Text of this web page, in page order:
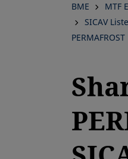
BME MTF
SICAV
PERMAFROST